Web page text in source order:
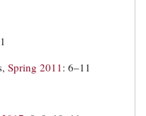
Spring 2011: 6–11